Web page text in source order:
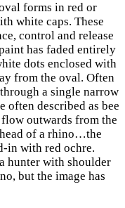
forms in red or
white caps. These
control and release
has faded entirely
dots enclosed with
from the oval. Often
a single narrow
often described as bee
outwards from the
of a rhino…the
in with red ochre.
hunter with shoulder
but the image has